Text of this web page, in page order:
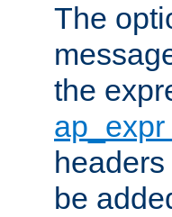
The
the
be